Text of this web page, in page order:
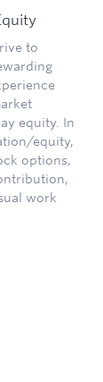
to
equity. In
equity,
options,
work